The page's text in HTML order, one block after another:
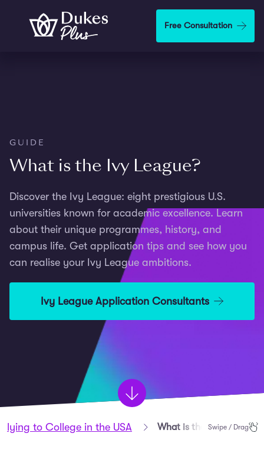
Skip to main content Free Consultation
GUIDE
What is the Ivy League?
Discover the Ivy League: eight prestigious U.S.
universities known for academic excellence. Learn
about their unique programmes, history, and
campus life. Get application tips and see how you
can realise your Ivy League ambitions.
Ivy League Application Consultants
to College in the USA What is the Ivy League?
Swipe / Drag